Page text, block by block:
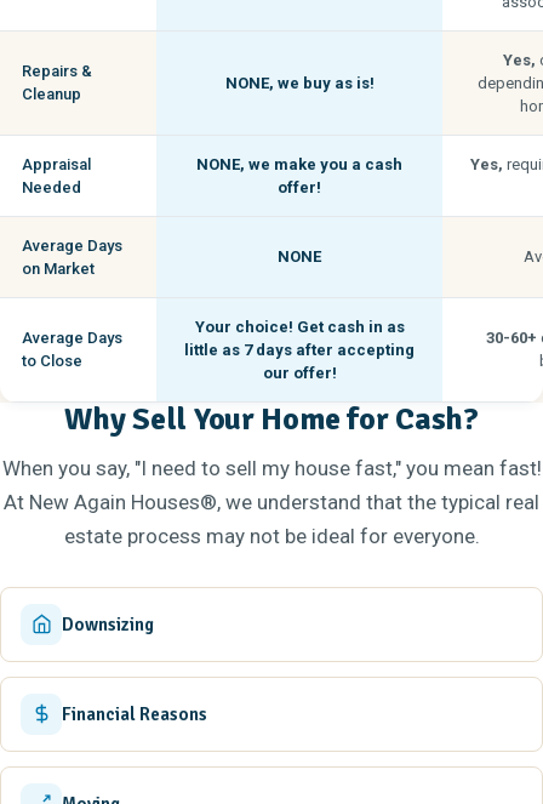
Repairs &
Cleanup
NONE, we buy as is!
Yes,
Appraisal
Needed
NONE, we make you a cash
offer!
Yes,
Average Days
on Market
NONE
Average Days
to Close
Your choice! Get cash in as
little as 7 days after accepting
our offer!
30-60+
Why Sell Your Home for Cash?
When you say, "I need to sell my house fast," you mean fast!
At New Again Houses®, we understand that the typical real
estate process may not be ideal for everyone.
Downsizing
Financial Reasons